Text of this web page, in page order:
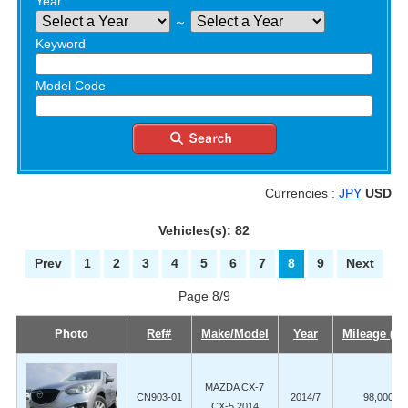
～
Keyword
Model Code
Currencies :JPY USD
Vehicles(s): 82
Prev 1 2 3 4 5 6 7 8 9 Next
Page 8/9
Photo Ref# Make/Model Year Mileage
CN903-01
MAZDA CX-7
2014/7 98,000